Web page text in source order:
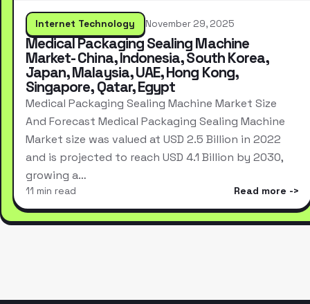
Internet Technology November 29, 2025
Medical Packaging Sealing Machine
Market- China, Indonesia, South Korea,
Japan, Malaysia, UAE, Hong Kong,
Singapore, Qatar, Egypt
Medical Packaging Sealing Machine Market Size
And Forecast Medical Packaging Sealing Machine
Market size was valued at USD 2.5 Billion in 2022
and is projected to reach USD 4.1 Billion by 2030,
growing a…
11 min read Read more